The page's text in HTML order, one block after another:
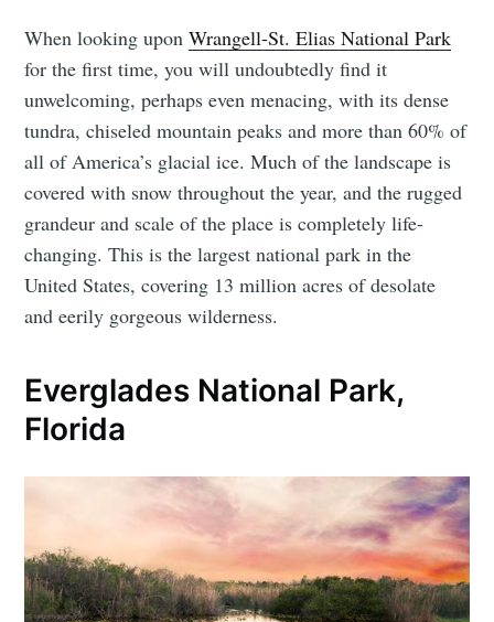
When looking uponWrangell-St. Elias National Park
for the first time, you will undoubtedly find it
unwelcoming, perhaps even menacing, with its dense
tundra, chiseled mountain peaks and more than 60% of
all of America’s glacial ice. Much of the landscape is
covered with snow throughout the year, and the rugged
grandeur and scale of the place is completely life-
changing. This is the largest national park in the
United States, covering 13 million acres of desolate
and eerily gorgeous wilderness.
Everglades National Park,
Florida